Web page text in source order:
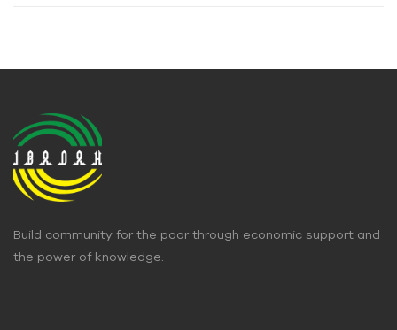
Build community for the poor through economic support and
the power of knowledge.